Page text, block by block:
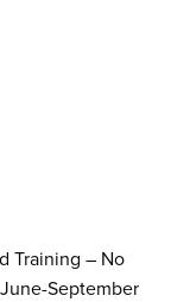
Training – No
September